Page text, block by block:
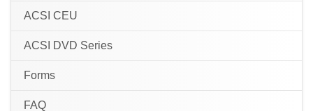
ACSI CEU
ACSI DVD Series
Forms
FAQ